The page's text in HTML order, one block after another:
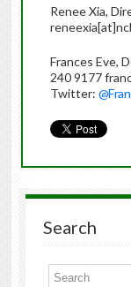
Renee Xia,
Frances Eve,
240 9177
Twitter:
Search